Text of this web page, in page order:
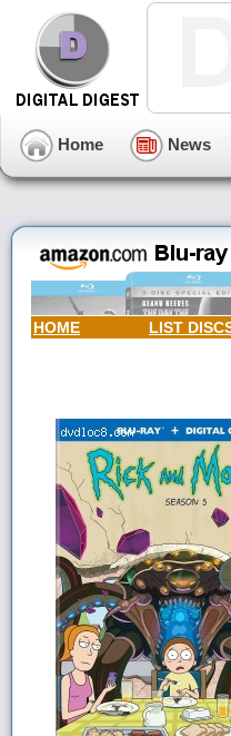
Home News
HOME LIST